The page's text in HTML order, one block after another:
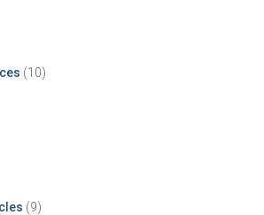
(10)
(9)